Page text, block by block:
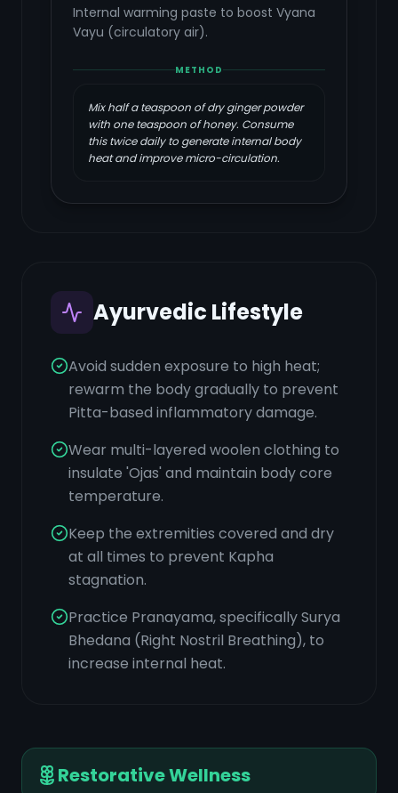
Internal warming paste to boost Vyana
Vayu (circulatory air).
METHOD
Mix half a teaspoon of dry ginger powder
with one teaspoon of honey. Consume
this twice daily to generate internal body
heat and improve micro-circulation.
Ayurvedic Lifestyle
Avoid sudden exposure to high heat;
rewarm the body gradually to prevent
Pitta-based inflammatory damage.
Wear multi-layered woolen clothing to
insulate 'Ojas' and maintain body core
temperature.
Keep the extremities covered and dry
at all times to prevent Kapha
stagnation.
Practice Pranayama, specifically Surya
Bhedana (Right Nostril Breathing), to
increase internal heat.
Restorative Wellness